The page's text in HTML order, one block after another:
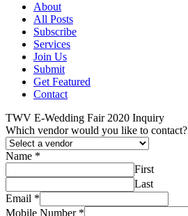
About
All Posts
Subscribe
Services
Join Us
Submit
Get Featured
Contact
TWV E-Wedding Fair 2020 Inquiry
Which vendor would you like to contact?
Name *
First
Last
Email *
Mobile Number *